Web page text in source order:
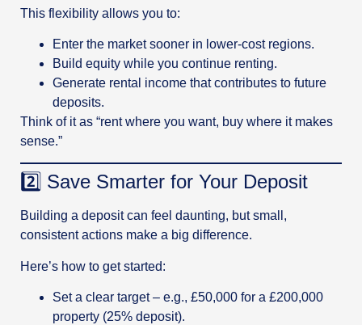
This flexibility allows you to:
Enter the market sooner in lower-cost regions.
Build equity while you continue renting.
Generate rental income that contributes to future
deposits.
Think of it as “rent where you want, buy where it makes
sense.”
2️⃣ Save Smarter for Your Deposit
Building a deposit can feel daunting, but small,
consistent actions make a big difference.
Here’s how to get started:
Set a clear target – e.g., £50,000 for a £200,000
property (25% deposit).